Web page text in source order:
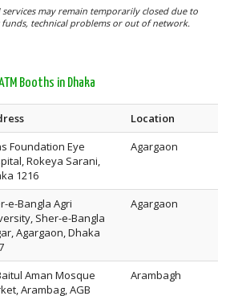
services may remain temporarily closed due to
technical problems or out of network.
Booths in Dhaka
Location
Foundation Eye
Rokeya Sarani,
1216
Agargaon
e-Bangla Agri
Sher-e-Bangla
Agargaon, Dhaka
Agargaon
Aman Mosque
Arambag, AGB
Arambagh